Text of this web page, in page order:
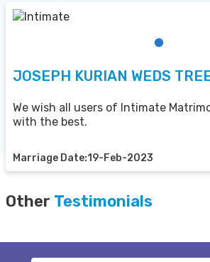
JOSEPH KURIAN WEDS
We wish all users of Intimate
with the best.
Marriage Date:19-Feb-2023
Other Testimonials